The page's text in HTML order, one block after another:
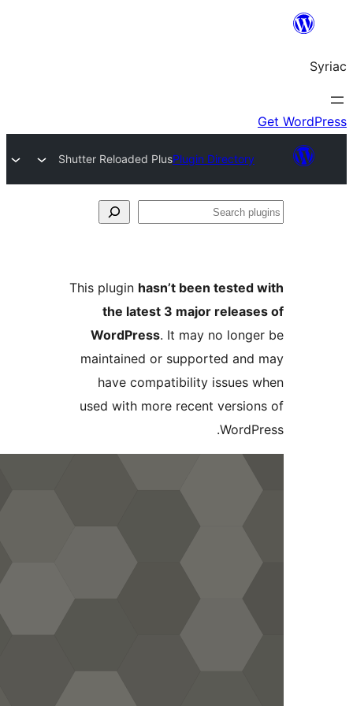
Plugin Directory
Shutter Reloaded Plus
This pluginhasn’t been
the latest 3 major
WordPress. It may no
maintained or supported
have compatibility issues
used with more recent